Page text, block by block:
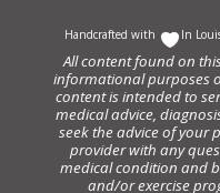
Handcrafted with In
All content found on
informational purposes
content is intended to
medical advice,
seek the advice of your
provider with any
medical condition and
and/or exercise